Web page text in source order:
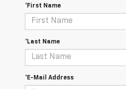
*First Name
*Last Name
*E-Mail Address